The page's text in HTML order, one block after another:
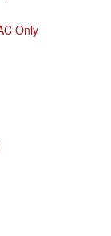
Only